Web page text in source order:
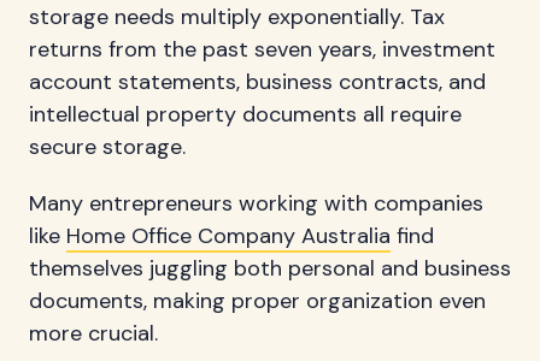
storage needs multiply exponentially. Tax
returns from the past seven years, investment
account statements, business contracts, and
intellectual property documents all require
secure storage.
Many entrepreneurs working with companies
like Home Office Company Australia find
themselves juggling both personal and business
documents, making proper organization even
more crucial.